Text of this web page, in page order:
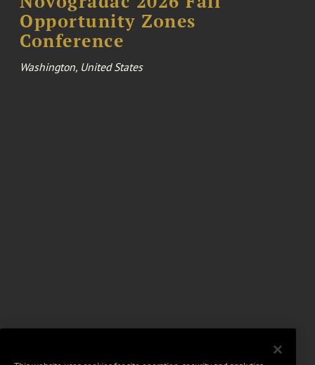
Opportunity Zones
Conference
Washington, United States